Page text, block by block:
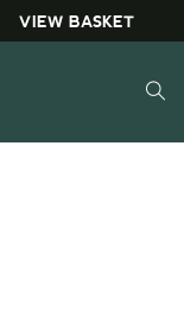
VIEW BASKET